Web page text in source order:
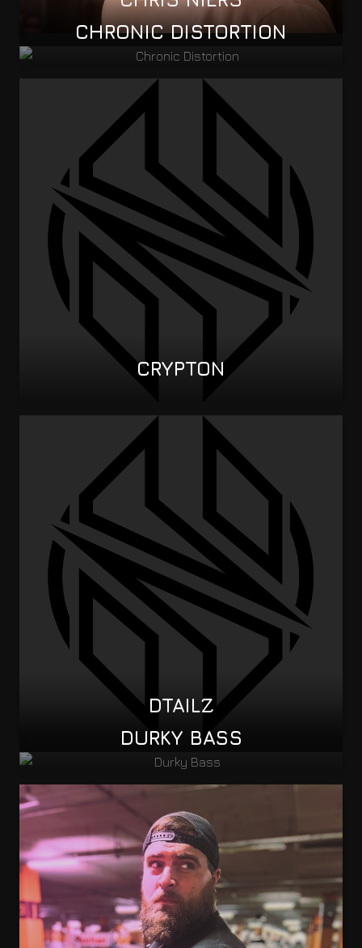
CHRONIC DISTORTION
CRYPTON
DTAILZ
DURKY BASS